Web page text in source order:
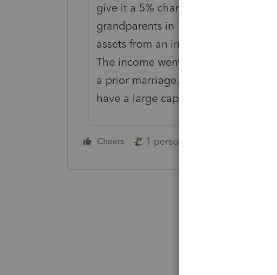
give it a 5% chance that it was an
grandparents in 1949, to pick a
assets from an irrevocable trust,
The income went to the wife, but
a prior marriage. It doesn't include
have a large capital gain.
Cheers 1 person likes this